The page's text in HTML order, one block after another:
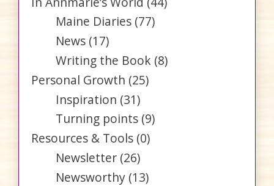
Maine Diaries (77)
News (17)
Writing the Book (8)
Personal Growth (25)
Inspiration (31)
Turning points (9)
Resources & Tools (0)
Newsletter (26)
Newsworthy (13)